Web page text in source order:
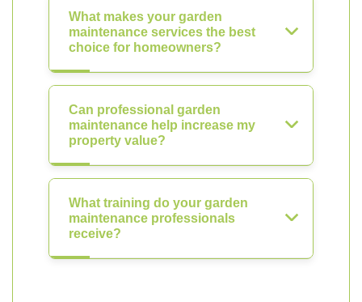
What makes your garden
maintenance services the best
choice for homeowners?
Can professional garden
maintenance help increase my
property value?
What training do your garden
maintenance professionals
receive?